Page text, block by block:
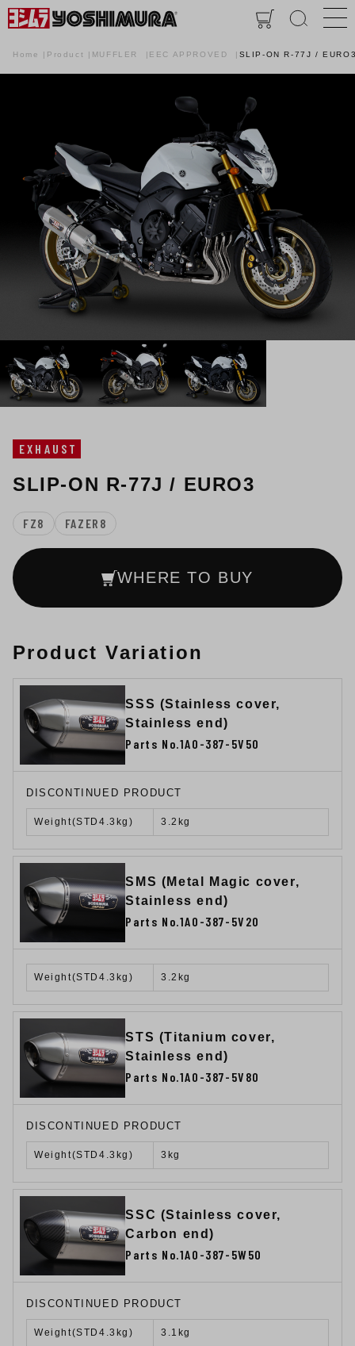
Home Product MUFFLER EEC APPROVED SLIP-ON R-77J /
EXHAUST
SLIP-ON R-77J / EURO3
FZ8 FAZER8
WHERE TO BUY
Product Variation
SSS (Stainless cover,
Stainless end)
Parts No.1A0-387-5V50
DISCONTINUED PRODUCT
Weight(STD4.3kg) 3.2kg
SMS (Metal Magic cover,
Stainless end)
Parts No.1A0-387-5V20
Weight(STD4.3kg) 3.2kg
STS (Titanium cover,
Stainless end)
Parts No.1A0-387-5V80
DISCONTINUED PRODUCT
Weight(STD4.3kg) 3kg
SSC (Stainless cover,
Carbon end)
Parts No.1A0-387-5W50
DISCONTINUED PRODUCT
Weight(STD4.3kg) 3.1kg